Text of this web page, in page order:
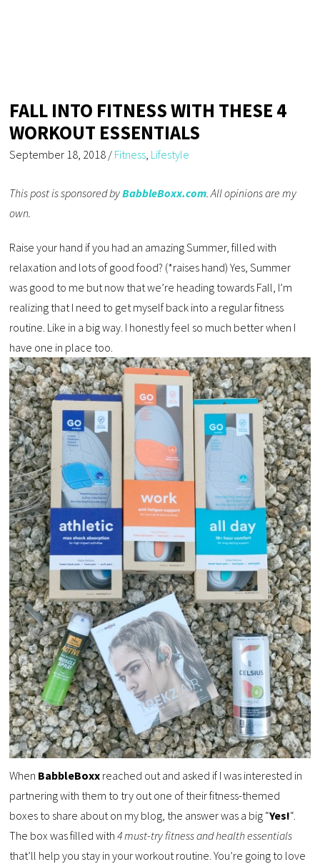
FALL INTO FITNESS WITH THESE 4
WORKOUT ESSENTIALS
September 18, 2018 / Fitness, Lifestyle
This post is sponsored byBabbleBoxx.com. All opinions are my
own.
Raise your hand if you had an amazing Summer, filled with
relaxation and lots of good food? (*raises hand) Yes, Summer
was good to me but now that we’re heading towards Fall, I’m
realizing that I need to get myself back into a regular fitness
routine. Like in a big way. I honestly feel so much better when I
have one in place too.
When BabbleBoxx reached out and asked if I was interested in
partnering with them to try out one of their fitness-themed
boxes to share about on my blog, the answer was a big “Yes!“.
The box was filled with4 must-try fitness and health essentials
that’ll help you stay in your workout routine. You’re going to love